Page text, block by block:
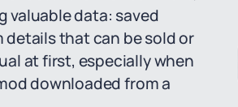
data: saved
details that can be sold or
at first, especially when
downloaded from a